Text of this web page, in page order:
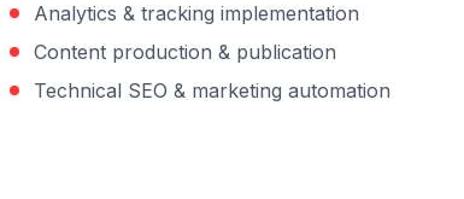
Analytics & tracking implementation
Content production & publication
Technical SEO & marketing automation